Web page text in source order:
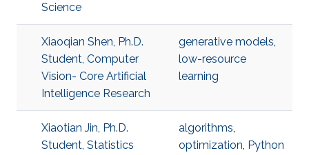
Science
Xiaoqian Shen, Ph.D.
Student, Computer
Vision- Core Artificial
Intelligence Research
generative models,
low-resource
learning
Xiaotian Jin, Ph.D.
Student, Statistics
algorithms,
optimization, Python